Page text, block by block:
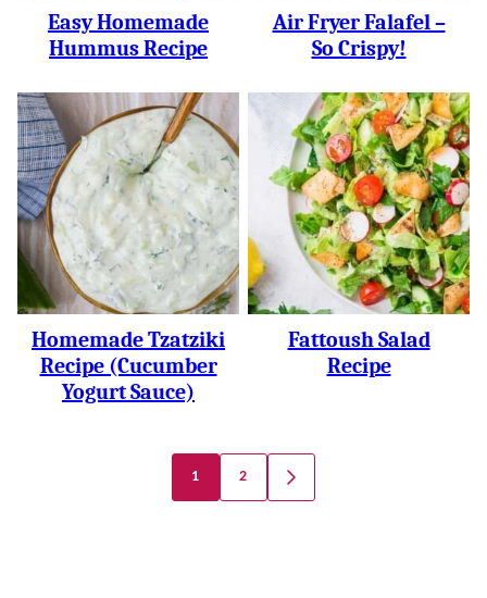
Easy Homemade
Hummus Recipe
Air Fryer Falafel –
So Crispy!
Homemade Tzatziki
Recipe (Cucumber
Yogurt Sauce)
Fattoush Salad
Recipe
Navigation
1 2
GO
TO